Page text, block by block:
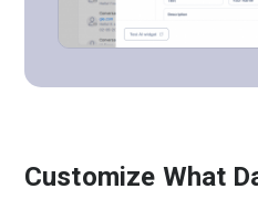
Customize What